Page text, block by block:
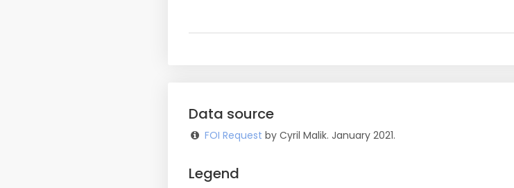
Data source
FOI Request by Cyril Malik. January 2021.
Legend